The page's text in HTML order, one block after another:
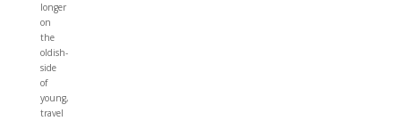
longer
on
the
oldish-
side
of
young,
travel